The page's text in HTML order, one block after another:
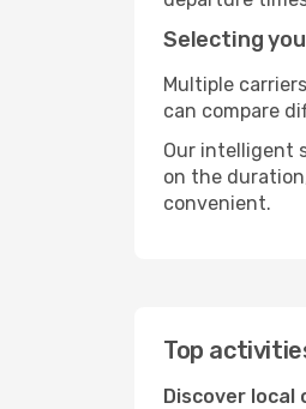
Selecting
Multiple
can compare
Our intelligent
on the
convenient.
Top
Discover local